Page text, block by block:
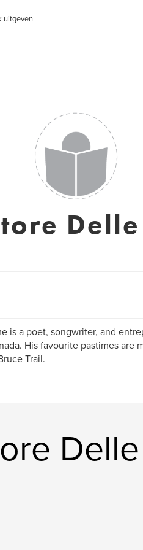
uitgeven
is a poet, songwriter, and
His favourite pastimes
Trail.